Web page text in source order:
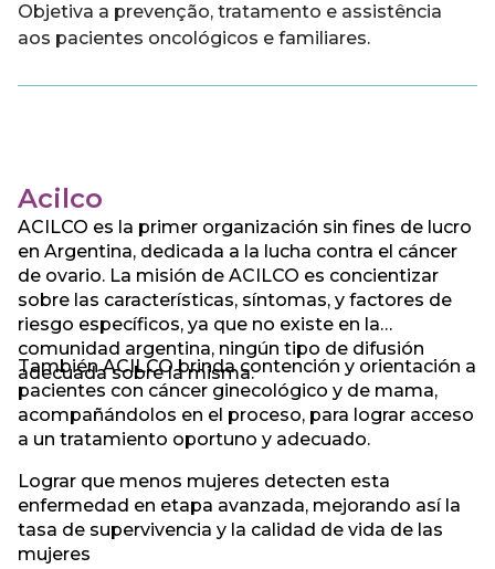
Objetiva a prevenção, tratamento e assistência
aos pacientes oncológicos e familiares.
Acilco
ACILCO es la primer organización sin fines de lucro
en Argentina, dedicada a la lucha contra el cáncer
de ovario. La misión de ACILCO es concientizar
sobre las características, síntomas, y factores de
riesgo específicos, ya que no existe en la
comunidad argentina, ningún tipo de difusión
adecuada sobre la misma.
También ACILCO brinda contención y orientación a
pacientes con cáncer ginecológico y de mama,
acompañándolos en el proceso, para lograr acceso
a un tratamiento oportuno y adecuado.
Lograr que menos mujeres detecten esta
enfermedad en etapa avanzada, mejorando así la
tasa de supervivencia y la calidad de vida de las
mujeres